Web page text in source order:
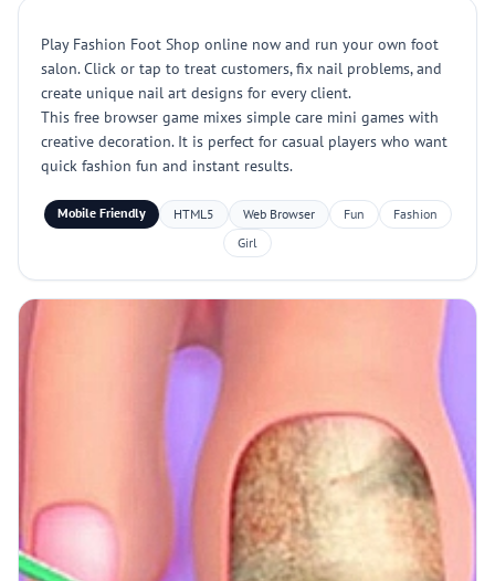
Play Fashion Foot Shop online now and run your own foot
salon. Click or tap to treat customers, fix nail problems, and
create unique nail art designs for every client.
This free browser game mixes simple care mini games with
creative decoration. It is perfect for casual players who want
quick fashion fun and instant results.
Mobile Friendly HTML5 Web Browser Fun
Fashion
Girl